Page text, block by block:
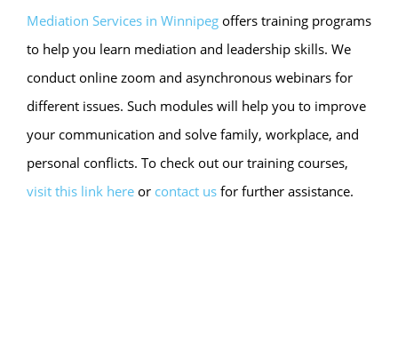
Mediation Services in Winnipeg offers training programs
to help you learn mediation and leadership skills. We
conduct online zoom and asynchronous webinars for
different issues. Such modules will help you to improve
your communication and solve family, workplace, and
personal conflicts. To check out our training courses,
visit this link here or contact us for further assistance.